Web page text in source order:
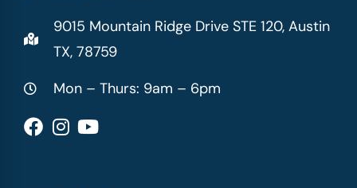
9015 Mountain Ridge Drive STE 120, Austin
TX, 78759
Mon – Thurs: 9am – 6pm